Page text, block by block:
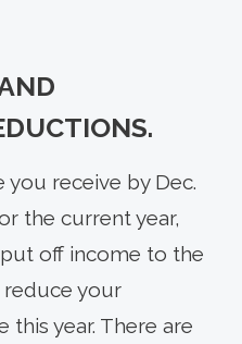
you receive by Dec.
the current year,
off income to the
reduce your
this year. There are